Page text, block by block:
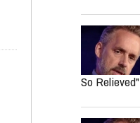
So Relieved"